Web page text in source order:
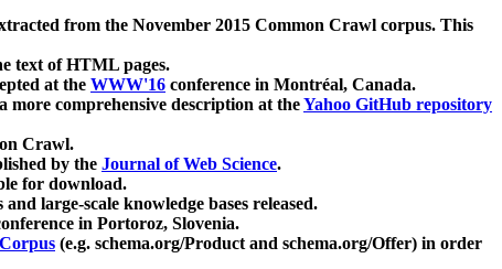
from the November 2015 Common Crawl corpus. This
text of HTML pages.
at the WWW'16 conference in Montréal, Canada.
more comprehensive description at theYahoo GitHub repository
Crawl.
by the Journal of Web Science.
for download.
large-scale knowledge bases released.
in Portoroz, Slovenia.
(e.g. schema.org/Product and schema.org/Offer) in order